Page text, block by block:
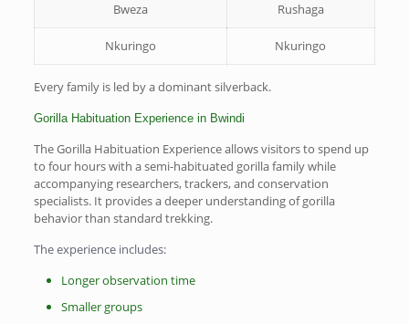
Bweza Rushaga
Nkuringo Nkuringo
Every family is led by a dominant silverback.
Gorilla Habituation Experience in Bwindi
The Gorilla Habituation Experience allows visitors to spend up
to four hours with a semi-habituated gorilla family while
accompanying researchers, trackers, and conservation
specialists. It provides a deeper understanding of gorilla
behavior than standard trekking.
The experience includes:
Longer observation time
Smaller groups